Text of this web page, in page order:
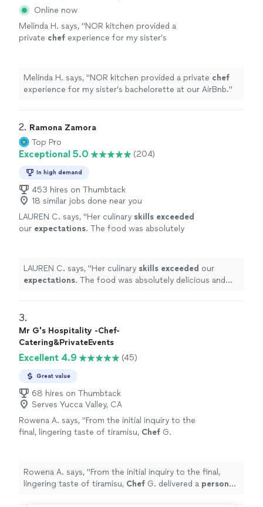
Online now
Melinda H. says, "NOR kitchen provided a
private chef experience for my sister’s
Melinda H. says, "NOR kitchen provided a private chef
experience for my sister’s bachelorette at our AirBnb."
2. Ramona Zamora
Top Pro
Exceptional 5.0 (204)
In high demand
453 hires on Thumbtack
18 similar jobs done near you
LAUREN C. says, "Her culinary skills exceeded
our expectations. The food was absolutely
LAUREN C. says, "Her culinary skills exceeded our
expectations. The food was absolutely delicious and
3.
Mr G's Hospitality -Chef-
Catering&PrivateEvents
Excellent 4.9 (45)
Great value
68 hires on Thumbtack
Serves Yucca Valley, CA
Rowena A. says, "From the initial inquiry to the
final, lingering taste of tiramisu, Chef G.
more
Rowena A. says, "From the initial inquiry to the final,
lingering taste of tiramisu, Chef G. delivered a personal